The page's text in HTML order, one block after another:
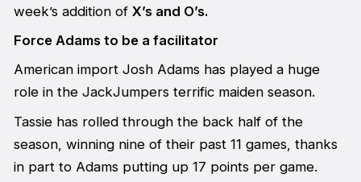
week’s addition of X’s and O’s.
Force Adams to be a facilitator
American import Josh Adams has played a huge
role in the JackJumpers terrific maiden season.
Tassie has rolled through the back half of the
season, winning nine of their past 11 games, thanks
in part to Adams putting up 17 points per game.